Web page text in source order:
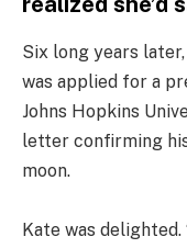
Six long years
was applied for a
Johns Hopkins
letter confirming
moon.
Kate was delighted.